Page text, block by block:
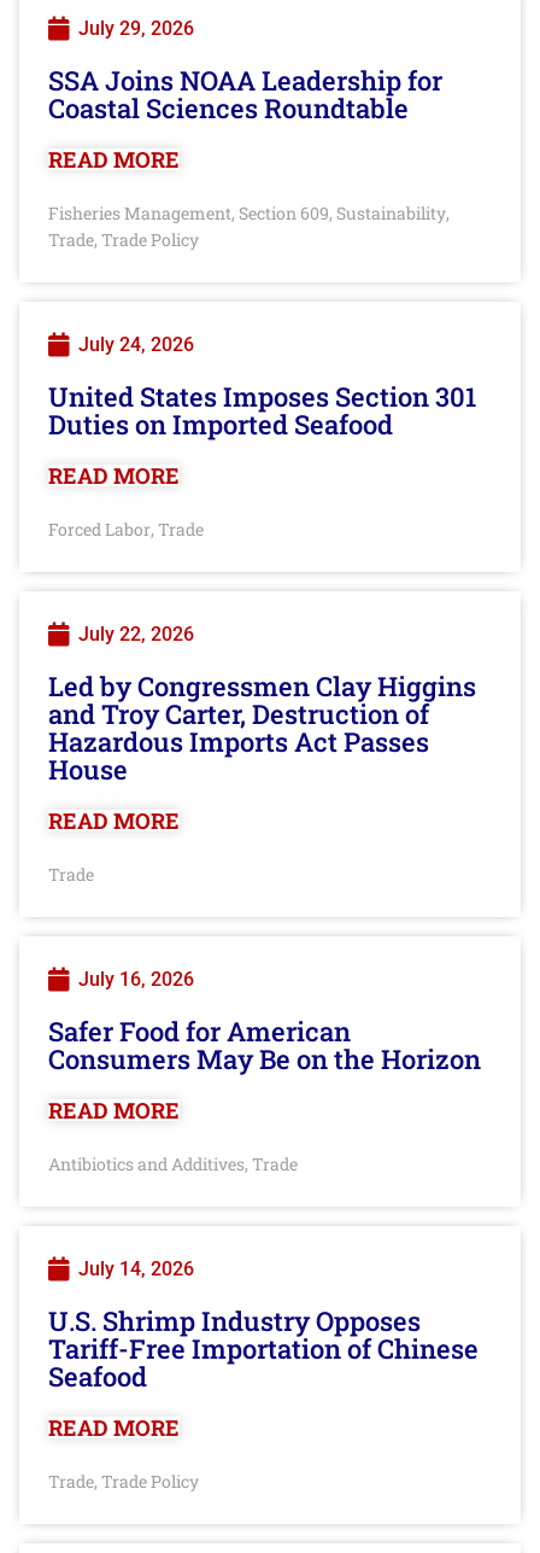
July 29, 2026
SSA Joins NOAA Leadership for
Coastal Sciences Roundtable
READ MORE
Fisheries Management, Section 609, Sustainability,
Trade, Trade Policy
July 24, 2026
United States Imposes Section 301
Duties on Imported Seafood
READ MORE
Forced Labor, Trade
July 22, 2026
Led by Congressmen Clay Higgins
and Troy Carter, Destruction of
Hazardous Imports Act Passes
House
READ MORE
Trade
July 16, 2026
Safer Food for American
Consumers May Be on the Horizon
READ MORE
Antibiotics and Additives, Trade
July 14, 2026
U.S. Shrimp Industry Opposes
Tariff-Free Importation of Chinese
Seafood
READ MORE
Trade, Trade Policy